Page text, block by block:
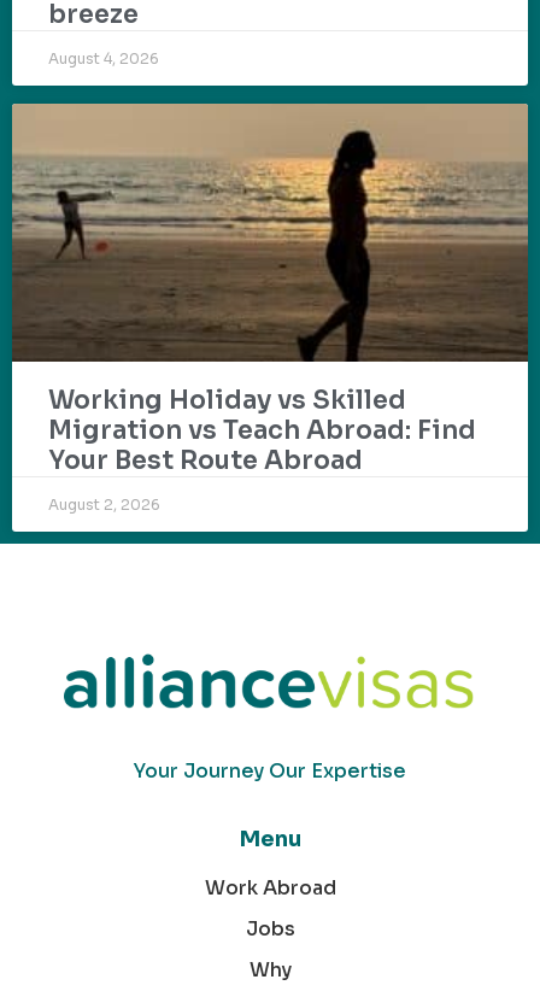
breeze
August 4, 2026
Working Holiday vs Skilled
Migration vs Teach Abroad: Find
Your Best Route Abroad
August 2, 2026
Your Journey Our Expertise
Menu
Work Abroad
Jobs
Why